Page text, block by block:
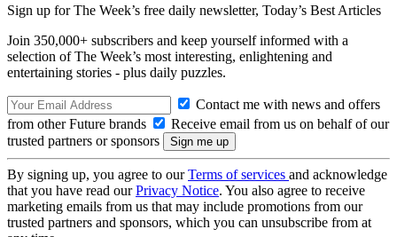
Sign up for The Week’s free daily newsletter, Today’s Best Articles
Join 350,000+ subscribers and keep yourself informed with a
selection of The Week’s most interesting, enlightening and
entertaining stories - plus daily puzzles.
Contact me with news and offers
from other Future brands
Receive email from us on behalf of our
trusted partners or sponsors
By signing up, you agree to ourTerms of services and acknowledge
that you have read ourPrivacy Notice. You also agree to receive
marketing emails from us that may include promotions from our
trusted partners and sponsors, which you can unsubscribe from at